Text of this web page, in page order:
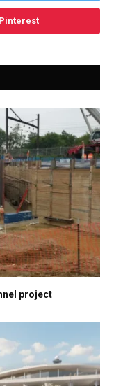
Pinterest
project